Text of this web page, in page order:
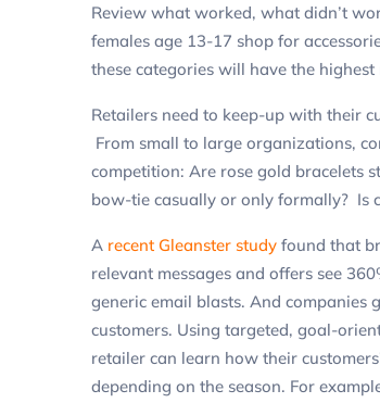
Review what worked, what didn’t
females age 13-17 shop for
these categories will have the
Retailers need to keep-up with their
From small to large organizations,
competition: Are rose gold bracelets
bow-tie casually or only formally? Is
A recent Gleanster study found that
relevant messages and offers see
generic email blasts. And
customers. Using targeted, goal-
retailer can learn how their
depending on the season. For